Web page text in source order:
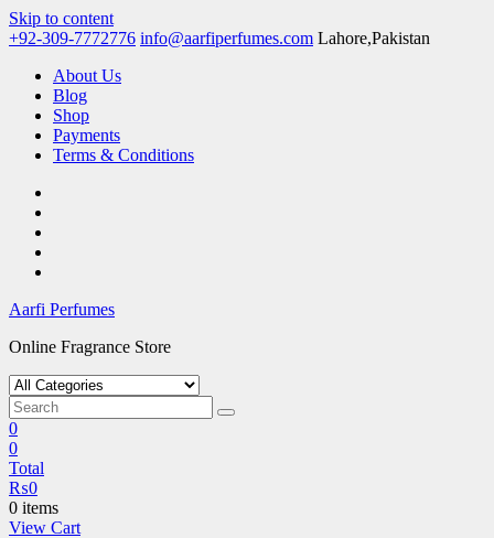
Skip to content
+92-309-7772776 info@aarfiperfumes.com Lahore,Pakistan
About Us
Blog
Shop
Payments
Terms & Conditions
Aarfi Perfumes
Online Fragrance Store
0
0
Total
₨0
0 items
View Cart